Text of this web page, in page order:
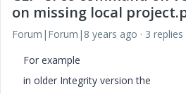
on missing local
Forum|Forum|8 years ago
3 replies
For example
in older Integrity version the